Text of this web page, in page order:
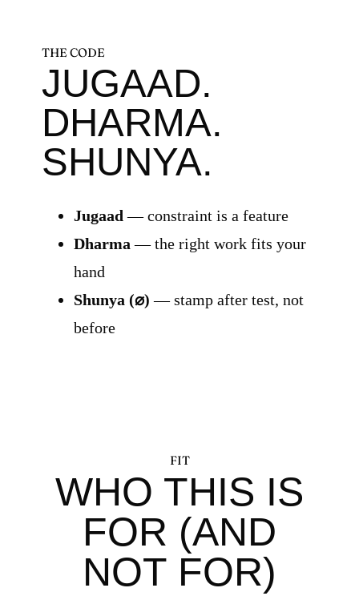
THE CODE
JUGAAD.
DHARMA.
SHUNYA.
Jugaad — constraint is a feature
Dharma — the right work fits your
hand
Shunya (⌀) — stamp after test, not
before
FIT
WHO THIS IS
FOR (AND
NOT FOR)